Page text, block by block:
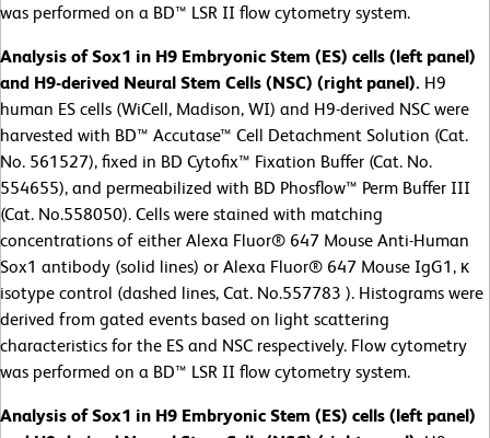
was performed on a BD™ LSR II flow cytometry system.
Analysis of Sox1 in H9 Embryonic Stem (ES) cells (left panel)
and H9-derived Neural Stem Cells (NSC) (right panel). H9
human ES cells (WiCell, Madison, WI) and H9-derived NSC were
harvested with BD™ Accutase™ Cell Detachment Solution (Cat.
No. 561527), fixed in BD Cytofix™ Fixation Buffer (Cat. No.
554655), and permeabilized with BD Phosflow™ Perm Buffer III
(Cat. No.558050). Cells were stained with matching
concentrations of either Alexa Fluor® 647 Mouse Anti-Human
Sox1 antibody (solid lines) or Alexa Fluor® 647 Mouse IgG1, κ
isotype control (dashed lines, Cat. No.557783 ). Histograms were
derived from gated events based on light scattering
characteristics for the ES and NSC respectively. Flow cytometry
was performed on a BD™ LSR II flow cytometry system.
Analysis of Sox1 in H9 Embryonic Stem (ES) cells (left panel)